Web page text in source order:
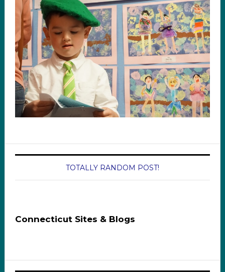
TOTALLY RANDOM POST!
Connecticut Sites & Blogs